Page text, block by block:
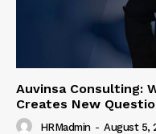
Auvinsa Consulting:
Creates New
HRMadmin - August 5,